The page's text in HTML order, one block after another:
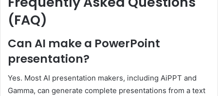
(FAQ)
Can AI make a PowerPoint
presentation?
Yes. Most AI presentation makers, including AiPPT and
Gamma, can generate complete presentations from a text